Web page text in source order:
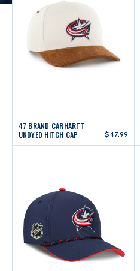
47 BRAND CARHARTT
UNDYED HITCH CAP
$47.99